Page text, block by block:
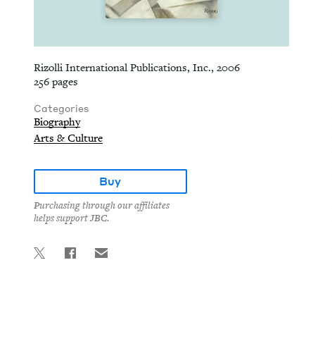
Rizolli International Publications, Inc., 2006
256 pages
Categories
Biography
Arts & Culture
Buy
Purchasing through our affiliates
helps support JBC.